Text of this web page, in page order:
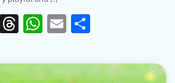
Twitter
Threads
WhatsApp
Email